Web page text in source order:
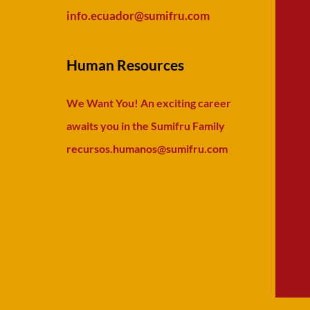
info.ecuador@sumifru.com
Human Resources
We Want You! An exciting career
awaits you in the Sumifru Family
recursos.humanos@sumifru.com